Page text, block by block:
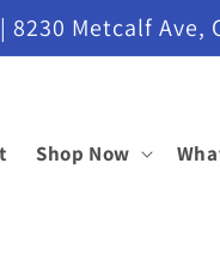
| 8230 Metcalf
Shop Now